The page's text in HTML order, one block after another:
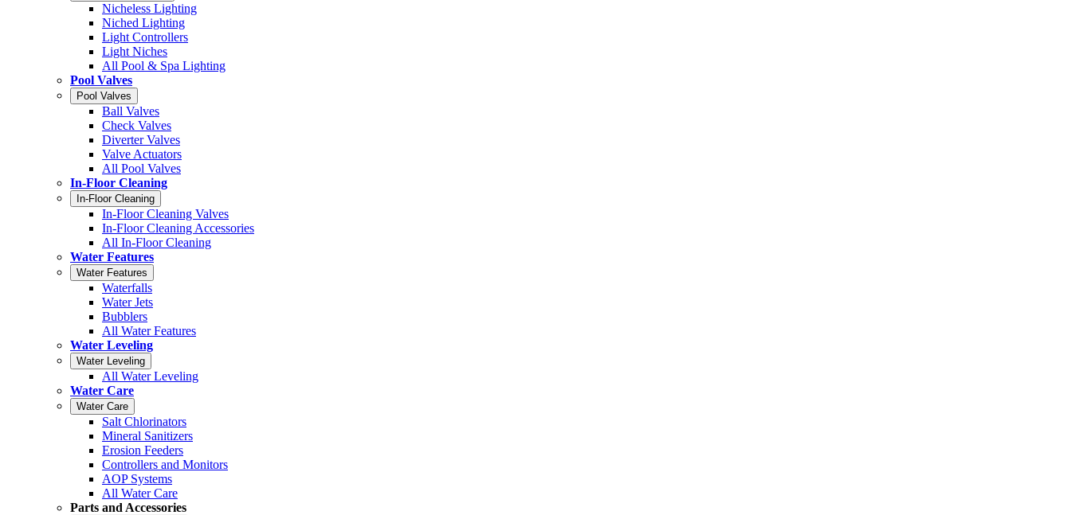
Nicheless Lighting
Niched Lighting
Light Controllers
Light Niches
All Pool & Spa Lighting
Pool Valves
Pool Valves
Ball Valves
Check Valves
Diverter Valves
Valve Actuators
All Pool Valves
In-Floor Cleaning
In-Floor Cleaning
In-Floor Cleaning Valves
In-Floor Cleaning Accessories
All In-Floor Cleaning
Water Features
Water Features
Waterfalls
Water Jets
Bubblers
All Water Features
Water Leveling
Water Leveling
All Water Leveling
Water Care
Water Care
Salt Chlorinators
Mineral Sanitizers
Erosion Feeders
Controllers and Monitors
AOP Systems
All Water Care
Parts and Accessories